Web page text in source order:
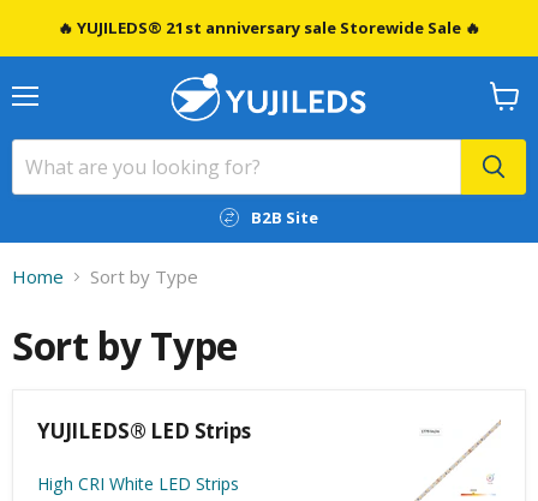
🔥 YUJILEDS® 21st anniversary sale Storewide Sale 🔥
B2B Site
View
cart
Home Sort by Type
Sort by Type
YUJILEDS® LED Strips
High CRI White LED Strips